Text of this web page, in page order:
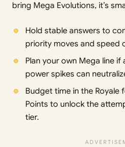
bring Mega Evolutions, it’s
Hold stable answers to
priority moves and speed
Plan your own Mega line if
power spikes can
Budget time in the Royale
Points to unlock the
tier.